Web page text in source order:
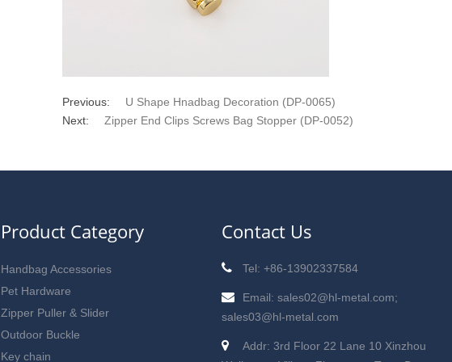
Previous:
U Shape Hnadbag Decoration (DP-0065)
Next:
Zipper End Clips Screws Bag Stopper (DP-0052)
Product Category
Handbag Accessories
Pet Hardware
Zipper Puller & Slider
Outdoor Buckle
Key chain
Contact Us
Tel: +86-13902337584
Email: sales02@hl-metal.com;
sales03@hl-metal.com
Addr: 3rd Floor 22 Lane 10 Xinzhou